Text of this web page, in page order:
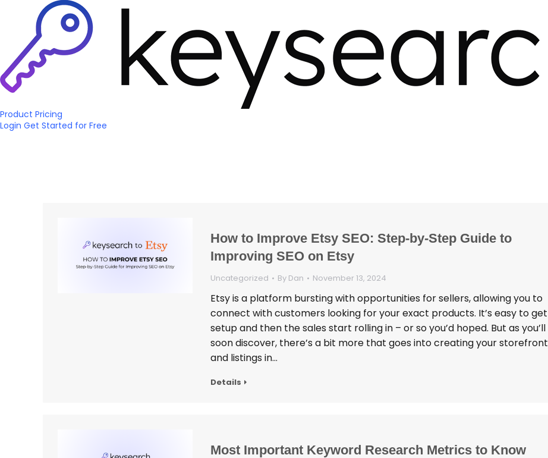
Product Pricing
Login Get Started for Free
How to Improve Etsy SEO: Step-by-Step Guide to
Improving SEO on Etsy
Uncategorized By Dan November 13, 2024
Etsy is a platform bursting with opportunities for sellers, allowing you to
connect with customers looking for your exact products. It’s easy to get
setup and then the sales start rolling in – or so you’d hoped. But as you’ll
soon discover, there’s a bit more that goes into creating your storefront
and listings in…
Details
Most Important Keyword Research Metrics to Know